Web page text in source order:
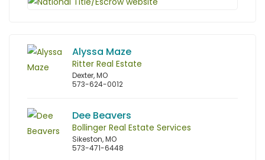
Alyssa Maze
Ritter Real Estate
Dexter, MO
573-624-0012
Dee Beavers
Bollinger Real Estate Services
Sikeston, MO
573-471-6448